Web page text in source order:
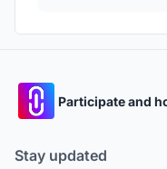
Participate and
Stay updated